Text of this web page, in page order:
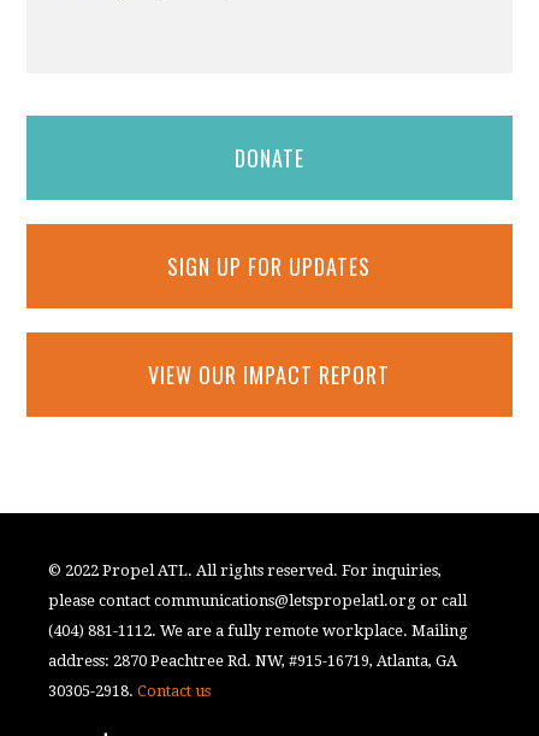
DONATE
SIGN UP FOR UPDATES
VIEW OUR IMPACT REPORT
© 2022 Propel ATL. All rights reserved. For inquiries,
please contactcommunications@letspropelatl.org or call
(404) 881-1112. We are a fully remote workplace. Mailing
address: 2870 Peachtree Rd. NW, #915-16719, Atlanta, GA
30305-2918.Contact us